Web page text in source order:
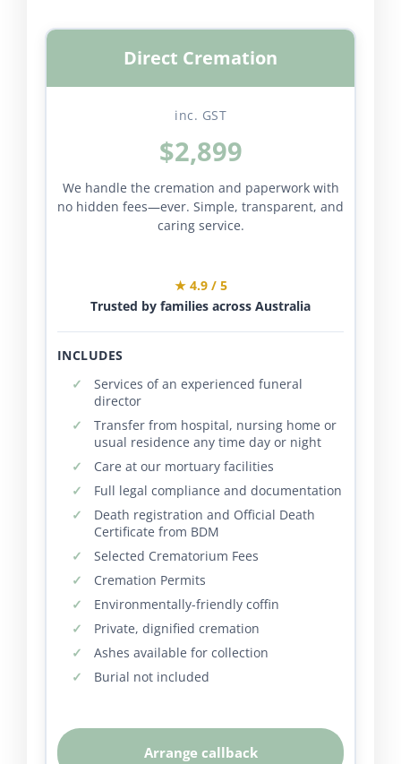
Direct Cremation
inc. GST
$2,899
We handle the cremation and paperwork with
no hidden fees—ever. Simple, transparent, and
caring service.
★ 4.9 / 5
Trusted by families across Australia
INCLUDES
Services of an experienced funeral
director
Transfer from hospital, nursing home or
usual residence any time day or night
Care at our mortuary facilities
Full legal compliance and documentation
Death registration and Official Death
Certificate from BDM
Selected Crematorium Fees
Cremation Permits
Environmentally-friendly coffin
Private, dignified cremation
Ashes available for collection
Burial not included
Arrange callback